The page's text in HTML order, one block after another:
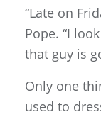
“Late on
Pope. “I
that guy is
Only one
used to